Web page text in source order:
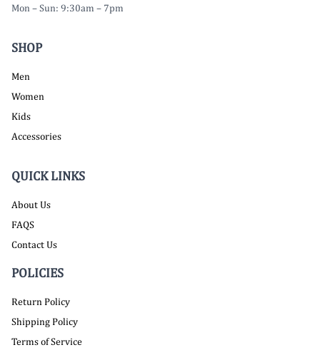
Mon – Sun: 9:30am – 7pm
SHOP
Men
Women
Kids
Accessories
QUICK LINKS
About Us
FAQS
Contact Us
POLICIES
Return Policy
Shipping Policy
Terms of Service